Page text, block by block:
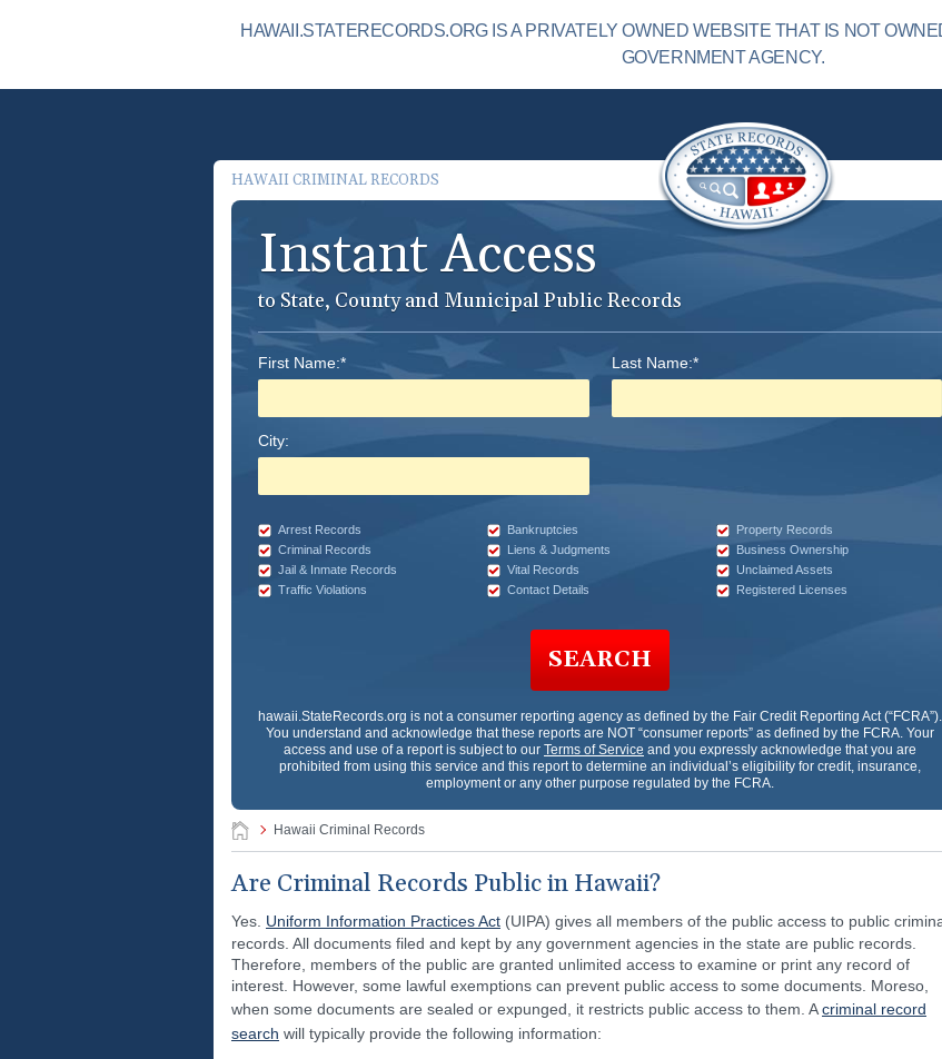
HAWAII.STATERECORDS.ORG IS A PRIVATELY OWNED WEBSITE THAT IS NOT
GOVERNMENT AGENCY.
HAWAII CRIMINAL RECORDS
Instant Access
to State, County and Municipal Public Records
First Name:* Last Name:*
City:
Arrest Records Bankruptcies
Property Records
Criminal Records
Liens & Judgments
Business Ownership
Jail & Inmate Records
Vital Records
Unclaimed Assets
Traffic Violations
Contact Details Registered Licenses
SEARCH
hawaii.StateRecords.org is not a consumer reporting agency as defined by the Fair Credit Reporting Act (“FCRA”).
You understand and acknowledge that these reports are NOT “consumer reports” as defined by the FCRA. Your
access and use of a report is subject to our Terms of Service and you expressly acknowledge that you are
prohibited from using this service and this report to determine an individual’s eligibility for credit, insurance,
employment or any other purpose regulated by the FCRA.
Hawaii Criminal Records
Are Criminal Records Public in Hawaii?
Yes. Uniform Information Practices Act (UIPA) gives all members of the public access to public
records. All documents filed and kept by any government agencies in the state are public records.
Therefore, members of the public are granted unlimited access to examine or print any record of
interest. However, some lawful exemptions can prevent public access to some documents. Moreso,
when some documents are sealed or expunged, it restricts public access to them. Acriminal record
search will typically provide the following information: